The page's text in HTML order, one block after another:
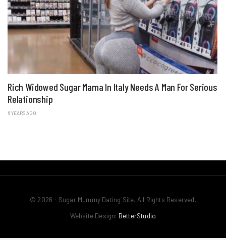
Rich Widowed Sugar Mama In Italy Needs A Man For Serious
Relationship
6 YEARS AGO
© 2026 - Sugar Mummy Dating Site. All Rights Reserved.
Website Design: BetterStudio